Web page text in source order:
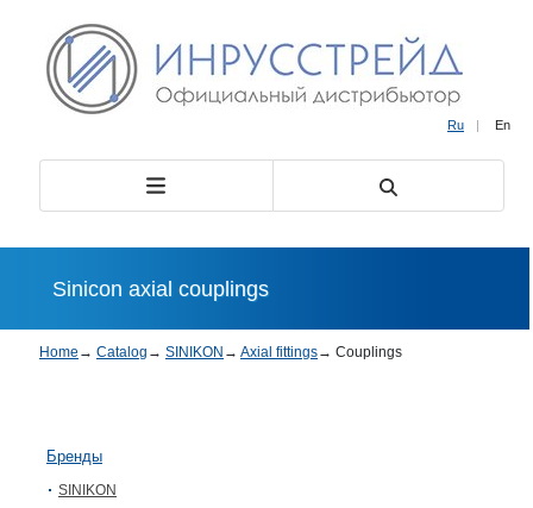
Ru | En
Sinicon axial couplings
Home → Catalog → SINIKON → Axial fittings→ Couplings
Бренды
SINIKON